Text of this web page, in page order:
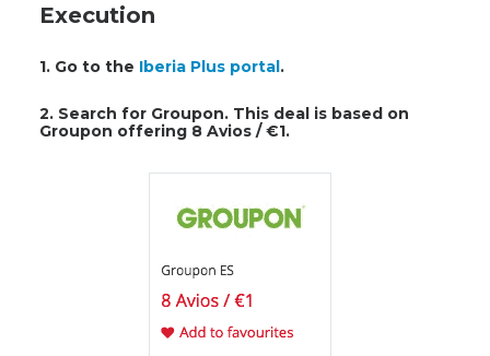
Execution
1. Go to the Iberia Plus portal.
2. Search for Groupon. This deal is based on
Groupon offering 8 Avios / €1.